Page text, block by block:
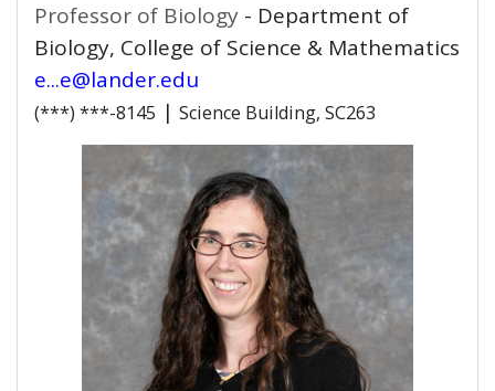
Professor of Biology - Department of
Biology, College of Science & Mathematics
e...e@lander.edu
(***) ***-8145 | Science Building, SC263